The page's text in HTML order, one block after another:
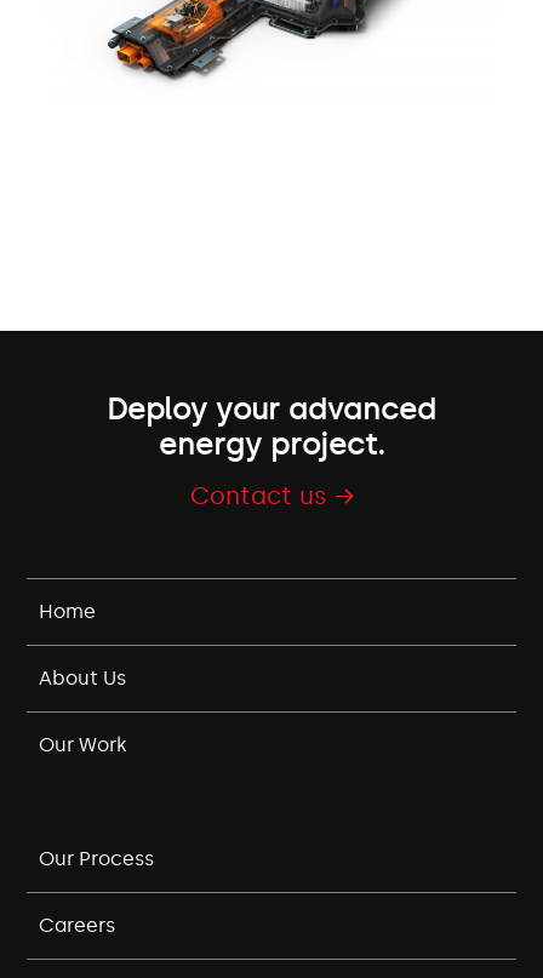
Deploy your advanced
energy project.
Contact us →
Home
About Us
Our Work
Our Process
Careers